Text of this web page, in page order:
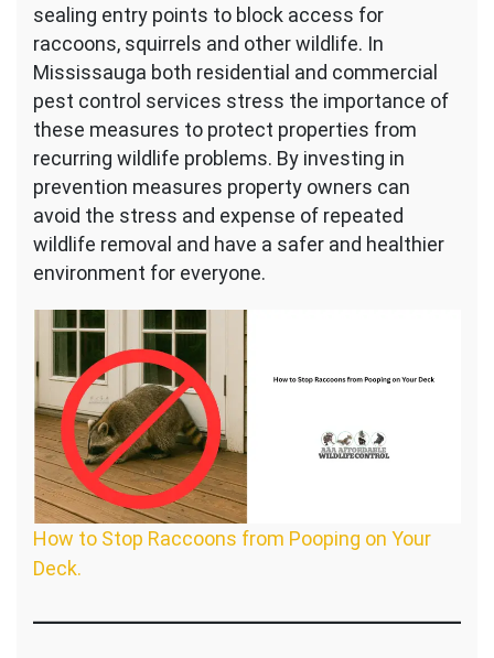
sealing entry points to block access for
raccoons, squirrels and other wildlife. In
Mississauga both residential and commercial
pest control services stress the importance of
these measures to protect properties from
recurring wildlife problems. By investing in
prevention measures property owners can
avoid the stress and expense of repeated
wildlife removal and have a safer and healthier
environment for everyone.
How to Stop Raccoons from Pooping on Your
Deck.